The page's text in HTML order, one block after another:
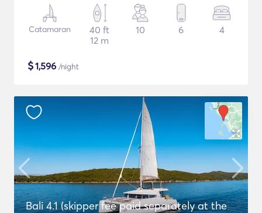
Catamaran
40 ft
12 m
10 6 4
$1,596 /night
Bali 4.1 (skipper fee paid separately at the